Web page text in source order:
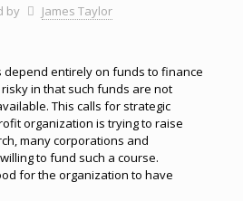
by James Taylor
entirely on funds to finance
in that such funds are not
This calls for strategic
organization is trying to raise
many corporations and
to fund such a course.
for the organization to have